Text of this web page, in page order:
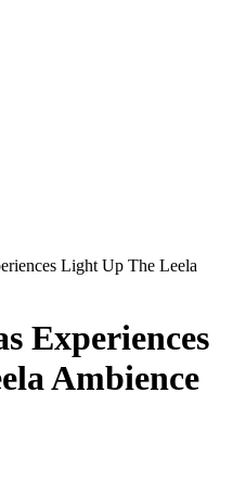
Light Up The Leela
Experiences
Ambience